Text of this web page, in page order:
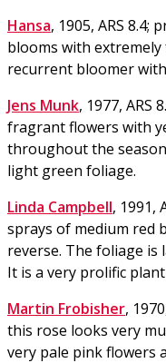
Hansa, 1905, ARS
blooms with
recurrent bloomer
Jens Munk, 1977, ARS
fragrant flowers with
throughout the
light green foliage.
Linda Campbell, 1991,
sprays of medium red
reverse. The foliage is
It is a very prolific
Martin Frobisher,
this rose looks very
very pale pink flowers